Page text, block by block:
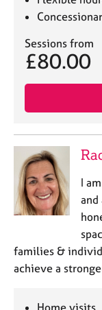
Sessions from
£80.00
I
and
families &
achieve a
Home visits